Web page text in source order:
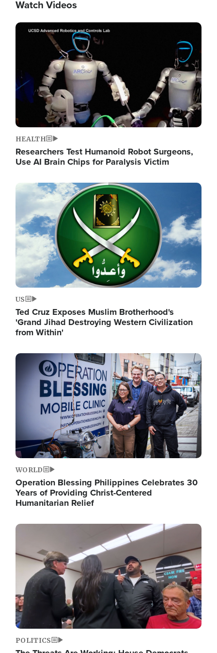
Watch Videos
Image
HEALTH
Researchers Test Humanoid Robot Surgeons,
Use AI Brain Chips for Paralysis Victim
Image
US
Ted Cruz Exposes Muslim Brotherhood's
'Grand Jihad Destroying Western Civilization
from Within'
Image
WORLD
Operation Blessing Philippines Celebrates 30
Years of Providing Christ-Centered
Humanitarian Relief
Image
POLITICS